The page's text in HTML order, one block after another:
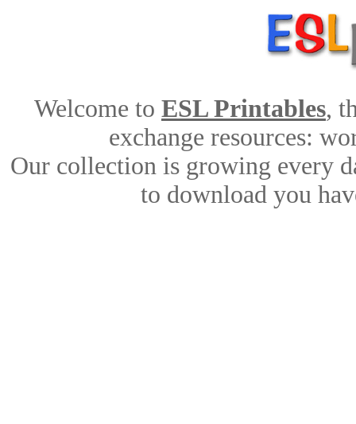
Welcome to ESL Printables,
exchange resources:
Our collection is growing every
to download you